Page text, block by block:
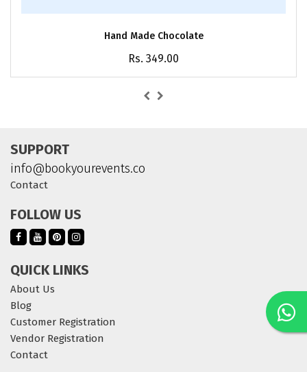
Hand Made Chocolate
Rs. 349.00
SUPPORT
info@bookyourevents.co
Contact
FOLLOW US
QUICK LINKS
About Us
Blog
Customer Registration
Vendor Registration
Contact